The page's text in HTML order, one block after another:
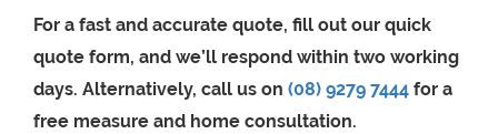
For a fast and accurate quote, fill out our quick
quote form, and we’ll respond within two working
days. Alternatively, call us on (08) 9279 7444 for a
free measure and home consultation.